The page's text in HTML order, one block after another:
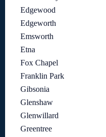
Edgewood
Edgeworth
Emsworth
Etna
Fox Chapel
Franklin Park
Gibsonia
Glenshaw
Glenwillard
Greentree